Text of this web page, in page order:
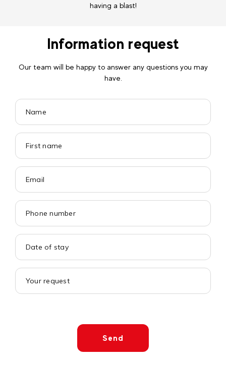
having a blast!
Information request
Our team will be happy to answer any questions you may
have.
Send